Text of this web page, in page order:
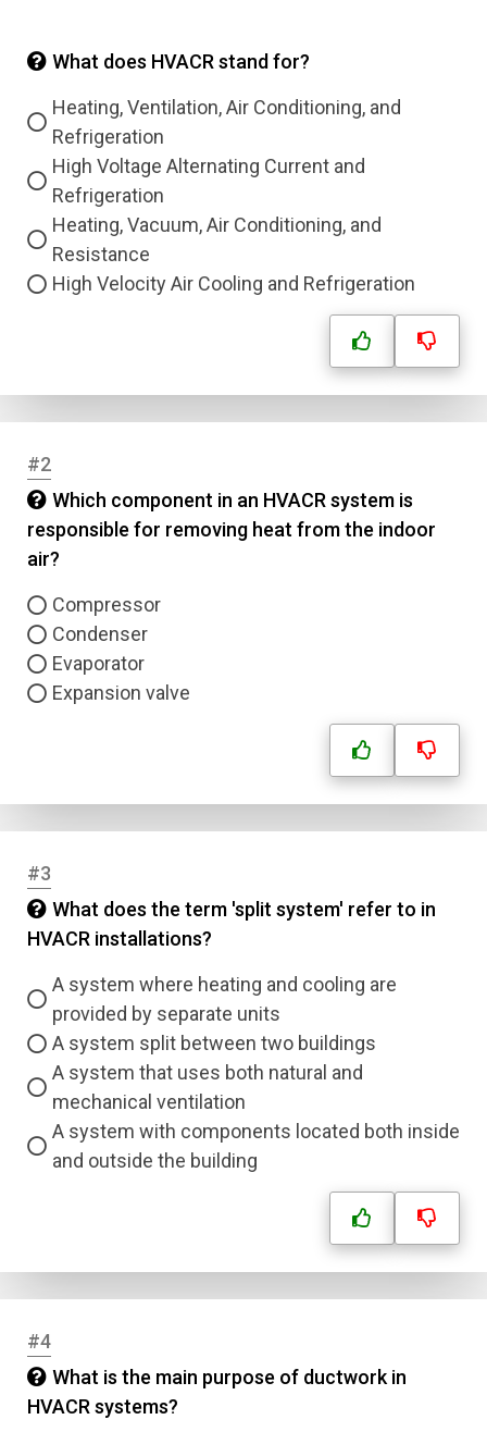
What does HVACR stand for?
Heating, Ventilation, Air Conditioning, and
Refrigeration
High Voltage Alternating Current and
Refrigeration
Heating, Vacuum, Air Conditioning, and
Resistance
High Velocity Air Cooling and Refrigeration
#2
Which component in an HVACR system is
responsible for removing heat from the indoor
air?
Compressor
Condenser
Evaporator
Expansion valve
#3
What does the term 'split system' refer to in
HVACR installations?
A system where heating and cooling are
provided by separate units
A system split between two buildings
A system that uses both natural and
mechanical ventilation
A system with components located both inside
and outside the building
#4
What is the main purpose of ductwork in
HVACR systems?